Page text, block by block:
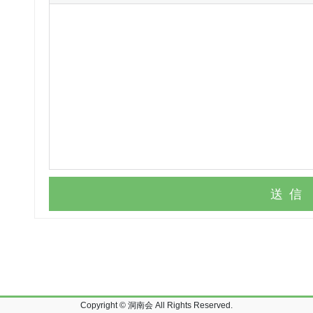
送信
Copyright © 洞南会 All Rights Reserved.